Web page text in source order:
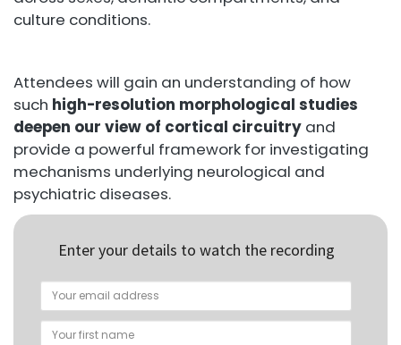
culture conditions.
Attendees will gain an understanding of how
such high-resolution morphological studies
deepen our view of cortical circuitry and
provide a powerful framework for investigating
mechanisms underlying neurological and
psychiatric diseases.
Enter your details to watch the recording